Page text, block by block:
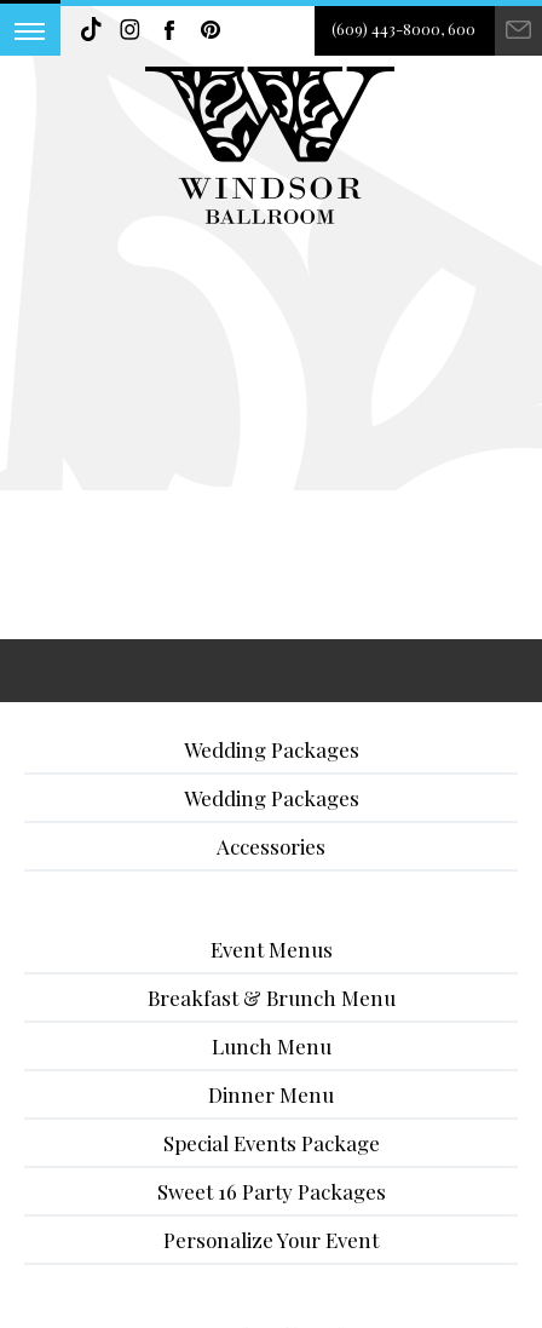
(609) 443-8000, 600
Wedding Packages
Wedding Packages
Accessories
Event Menus
Breakfast & Brunch Menu
Lunch Menu
Dinner Menu
Special Events Package
Sweet 16 Party Packages
Personalize Your Event